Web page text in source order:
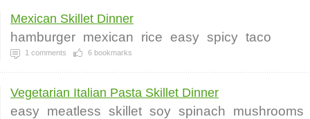
Mexican Skillet Dinner
hamburger mexican rice easy spicy taco
1 comments 6 bookmarks
Vegetarian Italian Pasta Skillet Dinner
easy meatless skillet soy spinach mushrooms